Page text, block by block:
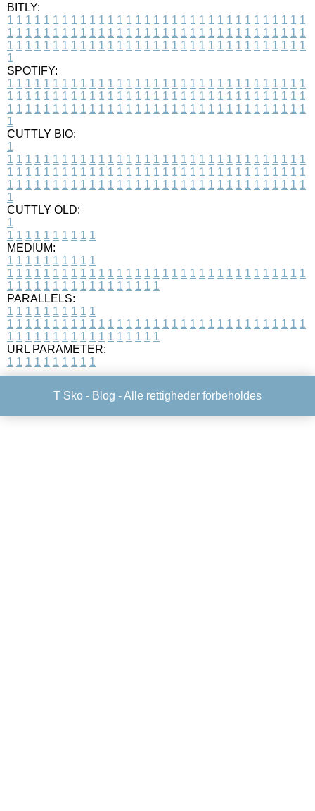
BITLY:
1 1 1 1 1 1 1 1 1 1 1 1 1 1 1 1 1 1 1 1 1 1 1 1 1 1 1 1 1 1 1 1 1
1 1 1 1 1 1 1 1 1 1 1 1 1 1 1 1 1 1 1 1 1 1 1 1 1 1 1 1 1 1 1 1 1
1 1 1 1 1 1 1 1 1 1 1 1 1 1 1 1 1 1 1 1 1 1 1 1 1 1 1 1 1 1 1 1 1
1
SPOTIFY:
1 1 1 1 1 1 1 1 1 1 1 1 1 1 1 1 1 1 1 1 1 1 1 1 1 1 1 1 1 1 1 1 1
1 1 1 1 1 1 1 1 1 1 1 1 1 1 1 1 1 1 1 1 1 1 1 1 1 1 1 1 1 1 1 1 1
1 1 1 1 1 1 1 1 1 1 1 1 1 1 1 1 1 1 1 1 1 1 1 1 1 1 1 1 1 1 1 1 1
1
CUTTLY BIO:
1
1 1 1 1 1 1 1 1 1 1 1 1 1 1 1 1 1 1 1 1 1 1 1 1 1 1 1 1 1 1 1 1 1
1 1 1 1 1 1 1 1 1 1 1 1 1 1 1 1 1 1 1 1 1 1 1 1 1 1 1 1 1 1 1 1 1
1 1 1 1 1 1 1 1 1 1 1 1 1 1 1 1 1 1 1 1 1 1 1 1 1 1 1 1 1 1 1 1 1
1
CUTTLY OLD:
1
1 1 1 1 1 1 1 1 1 1
MEDIUM:
1 1 1 1 1 1 1 1 1 1
1 1 1 1 1 1 1 1 1 1 1 1 1 1 1 1 1 1 1 1 1 1 1 1 1 1 1 1 1 1 1 1 1
1 1 1 1 1 1 1 1 1 1 1 1 1 1 1 1 1
PARALLELS:
1 1 1 1 1 1 1 1 1 1
1 1 1 1 1 1 1 1 1 1 1 1 1 1 1 1 1 1 1 1 1 1 1 1 1 1 1 1 1 1 1 1 1
1 1 1 1 1 1 1 1 1 1 1 1 1 1 1 1 1
URL PARAMETER:
1 1 1 1 1 1 1 1 1 1
T Sko - Blog - Alle rettigheder forbeholdes